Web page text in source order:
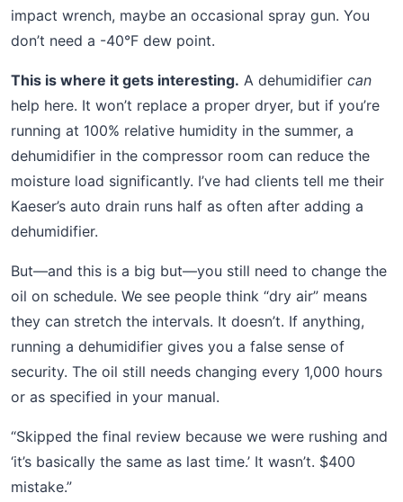
impact wrench, maybe an occasional spray gun. You
don’t need a -40°F dew point.
This is where it gets interesting. A dehumidifier can
help here. It won’t replace a proper dryer, but if you’re
running at 100% relative humidity in the summer, a
dehumidifier in the compressor room can reduce the
moisture load significantly. I’ve had clients tell me their
Kaeser’s auto drain runs half as often after adding a
dehumidifier.
But—and this is a big but—you still need to change the
oil on schedule. We see people think “dry air” means
they can stretch the intervals. It doesn’t. If anything,
running a dehumidifier gives you a false sense of
security. The oil still needs changing every 1,000 hours
or as specified in your manual.
“Skipped the final review because we were rushing and
‘it’s basically the same as last time.’ It wasn’t. $400
mistake.”